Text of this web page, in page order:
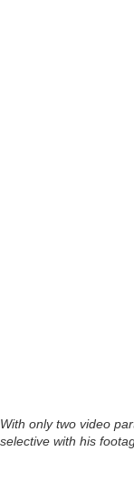
With only two video
selective with his